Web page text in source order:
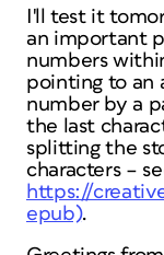
I'll test it
an important
numbers
pointing to an
number by a
the last
splitting the
characters –
https://
epub).